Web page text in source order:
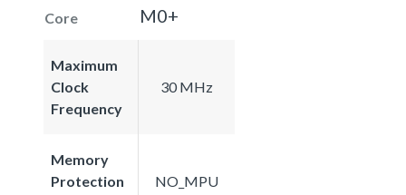
Core
M0+
Maximum
Clock
Frequency
30 MHz
Memory
Protection
NO_MPU